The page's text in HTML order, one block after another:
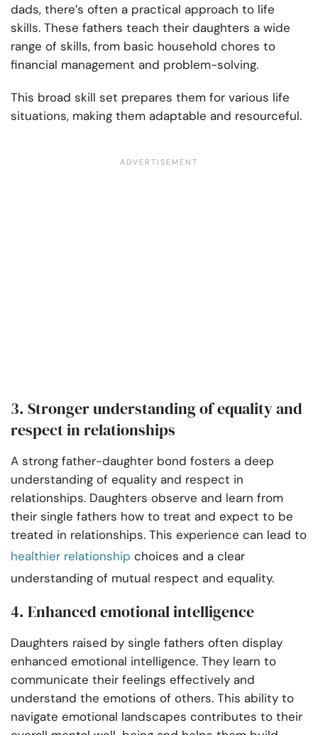
dads, there’s often a practical approach to life
skills. These fathers teach their daughters a wide
range of skills, from basic household chores to
financial management and problem-solving.
This broad skill set prepares them for various life
situations, making them adaptable and resourceful.
3. Stronger understanding of equality and
respect in relationships
A strong father-daughter bond fosters a deep
understanding of equality and respect in
relationships. Daughters observe and learn from
their single fathers how to treat and expect to be
treated in relationships. This experience can lead to
healthier relationship choices and a clear
understanding of mutual respect and equality.
4. Enhanced emotional intelligence
Daughters raised by single fathers often display
enhanced emotional intelligence. They learn to
communicate their feelings effectively and
understand the emotions of others. This ability to
navigate emotional landscapes contributes to their